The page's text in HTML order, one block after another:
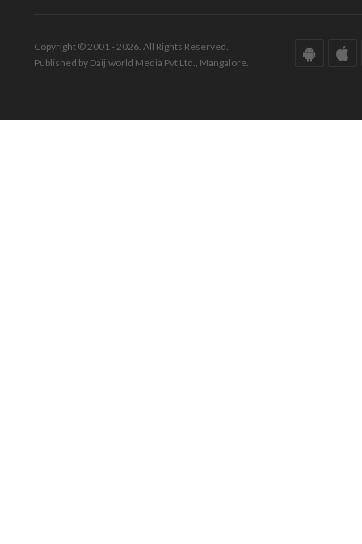
Copyright © 2001 - 2026. All Rights Reserved.
Published by Daijiworld Media Pvt Ltd., Mangalore.